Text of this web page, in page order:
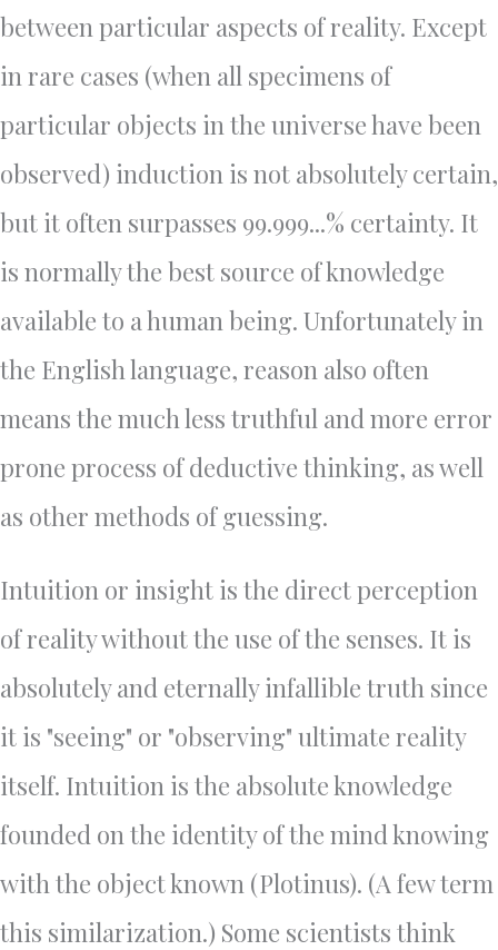
between particular aspects of reality. Except
in rare cases (when all specimens of
particular objects in the universe have been
observed) induction is not absolutely certain,
but it often surpasses 99.999...% certainty. It
is normally the best source of knowledge
available to a human being. Unfortunately in
the English language, reason also often
means the much less truthful and more error
prone process of deductive thinking, as well
as other methods of guessing.
Intuition or insight is the direct perception
of reality without the use of the senses. It is
absolutely and eternally infallible truth since
it is "seeing" or "observing" ultimate reality
itself. Intuition is the absolute knowledge
founded on the identity of the mind knowing
with the object known (Plotinus). (A few term
this similarization.) Some scientists think